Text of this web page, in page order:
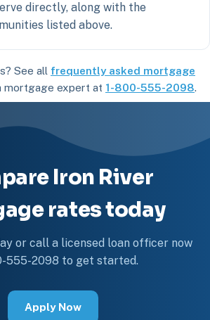
directly, along with the
listed above.
See all frequently asked mortgage
mortgage expert at 1-800-555-2098.
Iron River
rates today
or call a licensed loan officer now
555-2098 to get started.
Apply Now